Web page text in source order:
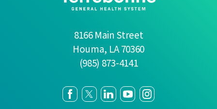
8166 Main Street
Houma, LA70360
(985) 873-4141